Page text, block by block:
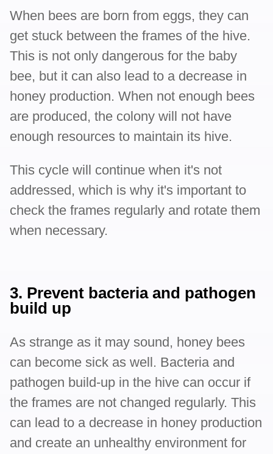
When bees are born from eggs, they can
get stuck between the frames of the hive.
This is not only dangerous for the baby
bee, but it can also lead to a decrease in
honey production. When not enough bees
are produced, the colony will not have
enough resources to maintain its hive.
This cycle will continue when it's not
addressed, which is why it's important to
check the frames regularly and rotate them
when necessary.
3. Prevent bacteria and pathogen
build up
As strange as it may sound, honey bees
can become sick as well. Bacteria and
pathogen build-up in the hive can occur if
the frames are not changed regularly. This
can lead to a decrease in honey production
and create an unhealthy environment for